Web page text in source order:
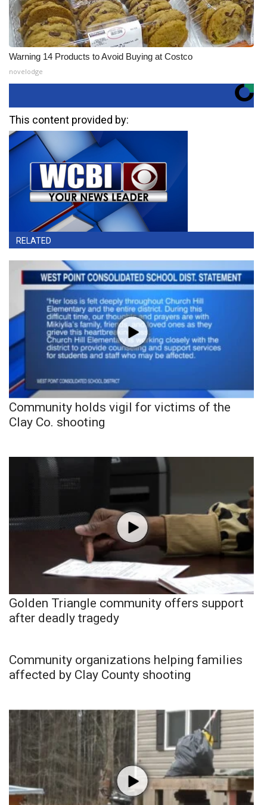
Warning 14 Products to Avoid Buying at Costco
novelodge
This content provided by:
RELATED
Community holds vigil for victims of the
Clay Co. shooting
Golden Triangle community offers support
after deadly tragedy
Community organizations helping families
affected by Clay County shooting